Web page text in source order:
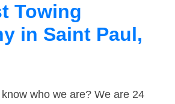
Towing
in Saint Paul,
who we are? We are 24